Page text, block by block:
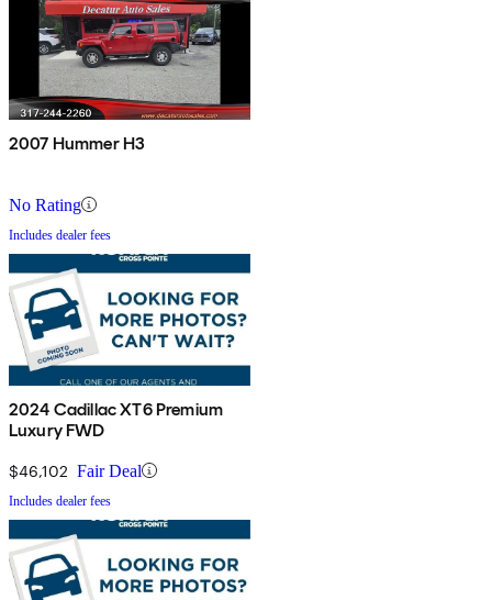
2007 Hummer H3
No Rating
Includes dealer fees
2024 Cadillac XT6 Premium
Luxury FWD
$46,102 Fair Deal
Includes dealer fees